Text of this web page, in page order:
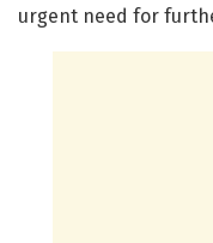
urgent need for